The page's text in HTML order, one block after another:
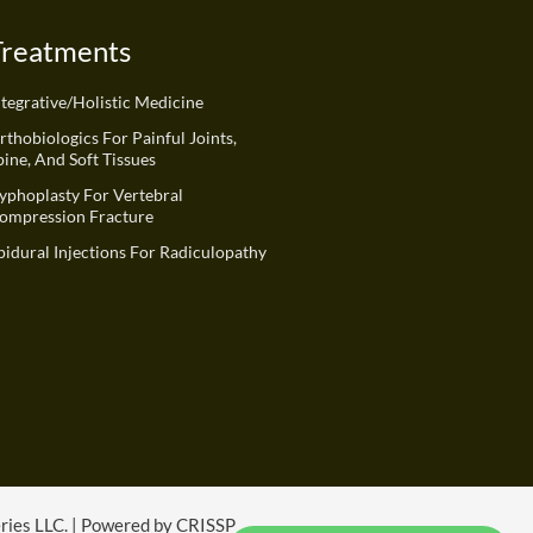
Holistic Medicine
For Painful Joints,
And Soft Tissues
For Vertebral
Fracture
Injections For Radiculopathy
LLC. | Powered by CRISSP